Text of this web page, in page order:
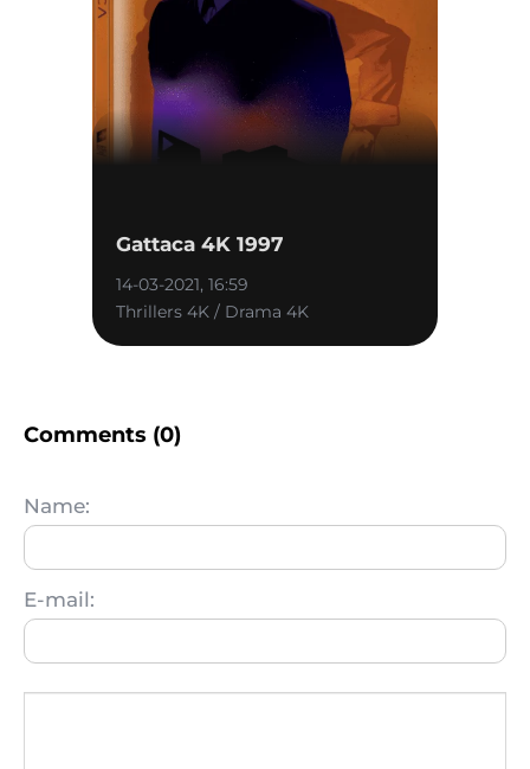
Gattaca 4K 1997
14-03-2021, 16:59
Thrillers 4K / Drama 4K
Comments (0)
Name:
E-mail: